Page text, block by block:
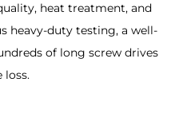
heat treatment, and
heavy-duty testing, a well-
of long screw drives
loss.